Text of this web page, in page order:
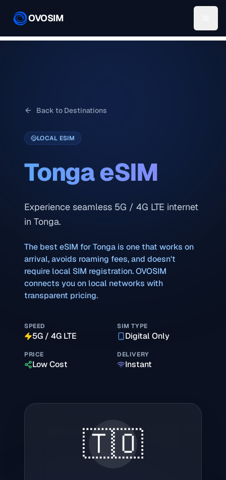
OVOSIM
Back to Destinations
LOCAL ESIM
TongaeSIM
Experience seamless 5G / 4G LTE internet
in Tonga.
The best eSIM forTonga is one that works on
arrival, avoids roaming fees, and doesn't
require local SIM registration. OVOSIM
connects you on local networks with
transparent pricing.
SPEED
5G / 4G LTE
SIM TYPE
Digital Only
PRICE
Low Cost
DELIVERY
Instant
🇹🇴